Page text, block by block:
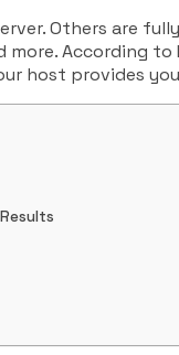
Others are
According
host provides